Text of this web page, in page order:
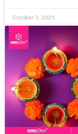
October 3, 2025